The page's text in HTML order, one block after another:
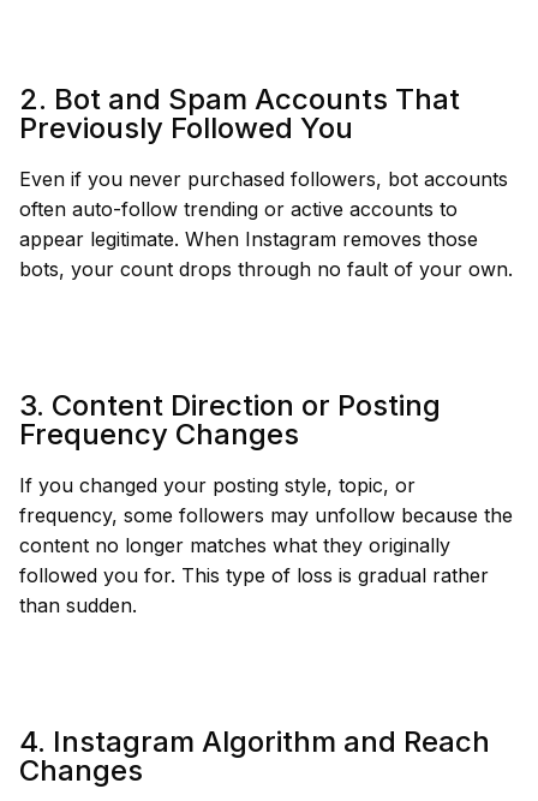
2. Bot and Spam Accounts That
Previously Followed You
Even if you never purchased followers, bot accounts
often auto-follow trending or active accounts to
appear legitimate. When Instagram removes those
bots, your count drops through no fault of your own.
3. Content Direction or Posting
Frequency Changes
If you changed your posting style, topic, or
frequency, some followers may unfollow because the
content no longer matches what they originally
followed you for. This type of loss is gradual rather
than sudden.
4. Instagram Algorithm and Reach
Changes